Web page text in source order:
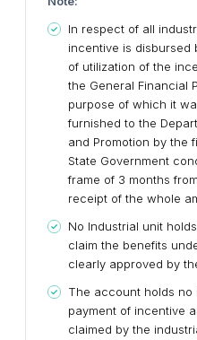
In respect of all
incentive is disbursed
of utilization of the
the General Financial
purpose of which it
furnished to the
and Promotion by the
State Government
frame of 3 months
receipt of the whole
No Industrial unit
claim the benefits
clearly approved by
The account holds no
payment of incentive
claimed by the